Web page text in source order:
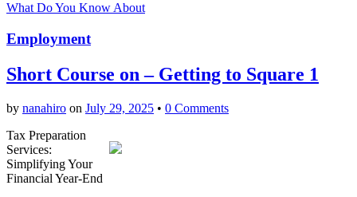
What Do You Know About
Employment
Short Course on – Getting to Square 1
by nanahiro on July 29, 2025 • 0 Comments
Tax Preparation
Services:
Simplifying Your
Financial Year-End